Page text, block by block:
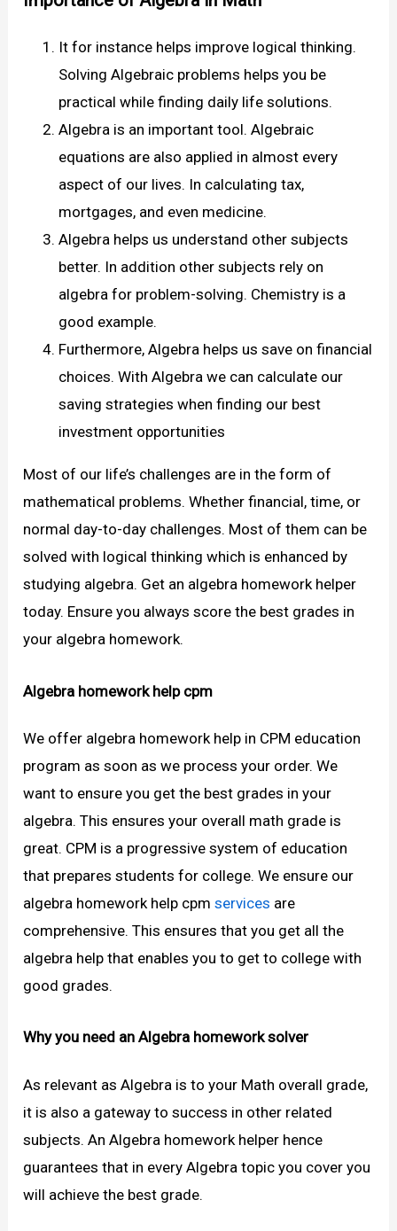
It for instance helps improve logical thinking.
Solving Algebraic problems helps you be
practical while finding daily life solutions.
Algebra is an important tool. Algebraic
equations are also applied in almost every
aspect of our lives. In calculating tax,
mortgages, and even medicine.
Algebra helps us understand other subjects
better. In addition other subjects rely on
algebra for problem-solving. Chemistry is a
good example.
Furthermore, Algebra helps us save on financial
choices. With Algebra we can calculate our
saving strategies when finding our best
investment opportunities
Most of our life’s challenges are in the form of
mathematical problems. Whether financial, time, or
normal day-to-day challenges. Most of them can be
solved with logical thinking which is enhanced by
studying algebra. Get an algebra homework helper
today. Ensure you always score the best grades in
your algebra homework.
Algebra homework help cpm
We offer algebra homework help in CPM education
program as soon as we process your order. We
want to ensure you get the best grades in your
algebra. This ensures your overall math grade is
great. CPM is a progressive system of education
that prepares students for college. We ensure our
algebra homework help cpmservices are
comprehensive. This ensures that you get all the
algebra help that enables you to get to college with
good grades.
Why you need an Algebra homework solver
As relevant as Algebra is to your Math overall grade,
it is also a gateway to success in other related
subjects. An Algebra homework helper hence
guarantees that in every Algebra topic you cover you
will achieve the best grade.